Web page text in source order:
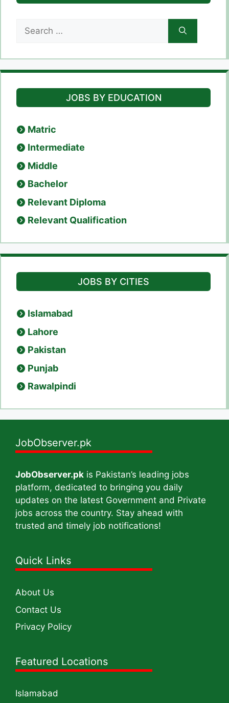
for:
JOBS BY EDUCATION
Matric
Intermediate
Middle
Bachelor
Relevant Diploma
Relevant Qualification
JOBS BY CITIES
Islamabad
Lahore
Pakistan
Punjab
Rawalpindi
JobObserver.pk
JobObserver.pk is Pakistan’s leading jobs
platform, dedicated to bringing you daily
updates on the latest Government and Private
jobs across the country. Stay ahead with
trusted and timely job notifications!
Quick Links
About Us
Contact Us
Privacy Policy
Featured Locations
Islamabad